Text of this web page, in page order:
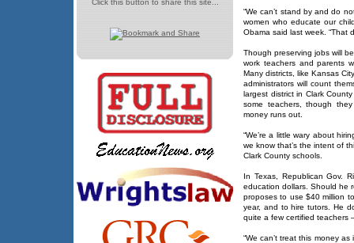
Click this button to share this site...
“We can’t stand by and do
women who educate our
Obama said last week. “That
Though preserving jobs will
work teachers and parents
Many districts, like Kansas
administrators will count
largest district in Clark
some teachers, though
money runs out.
“We’re a little wary about
we know that’s the intent of
Clark County schools.
In Texas, Republican Gov.
education dollars. Should he
proposes to use $40 million
year, and to hire tutors. He
quite a few certified teachers
“We can’t treat this money